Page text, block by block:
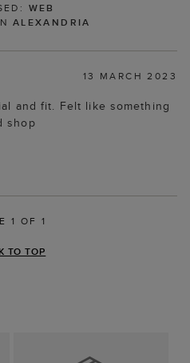
WEB
ALEXANDRIA
13 MARCH 2023
and fit. Felt like something
shop
1 OF 1
TO TOP